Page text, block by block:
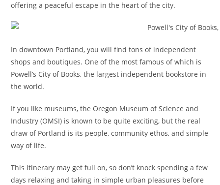
offering a peaceful escape in the heart of the city.
In downtown Portland, you will find tons of independent
shops and boutiques. One of the most famous of which is
Powell’s City of Books, the largest independent bookstore in
the world.
If you like museums, the Oregon Museum of Science and
Industry (OMSI) is known to be quite exciting, but the real
draw of Portland is its people, community ethos, and simple
way of life.
This itinerary may get full on, so don’t knock spending a few
days relaxing and taking in simple urban pleasures before